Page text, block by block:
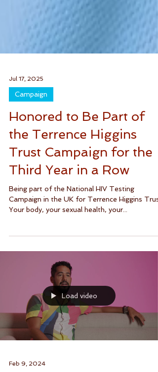
Jul 17, 2025
Campaign
Honored to Be Part of
the Terrence Higgins
Trust Campaign for the
Third Year in a Row
Being part of the National HIV Testing
Load video